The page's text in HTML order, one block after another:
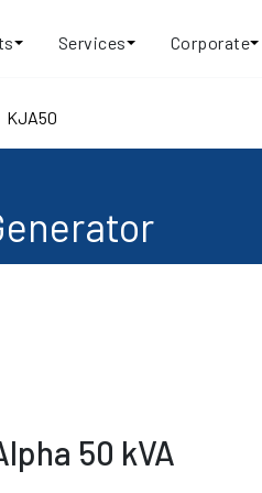
Services Corporate
KJA50
50 kVA